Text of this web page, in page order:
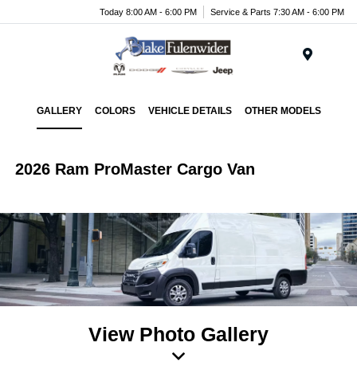
Today 8:00 AM - 6:00 PM Service & Parts 7:30 AM - 6:00 PM
GALLERY COLORS VEHICLE DETAILS OTHER MODELS
2026 Ram ProMaster Cargo Van
View Photo Gallery